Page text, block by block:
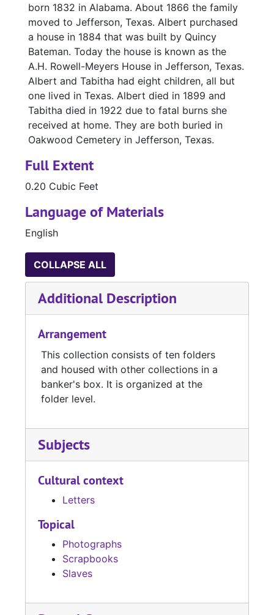
born 1832 in Alabama. About 1866 the family
moved to Jefferson, Texas. Albert purchased
a house in 1884 that was built by Quincy
Bateman. Today the house is known as the
A.H. Rowell-Meyers House in Jefferson, Texas.
Albert and Tabitha had eight children, all but
one lived in Texas. Albert died in 1899 and
Tabitha died in 1922 due to fatal burns she
received at home. They are both buried in
Oakwood Cemetery in Jefferson, Texas.
Full Extent
0.20 Cubic Feet
Language of Materials
English
COLLAPSE ALL
Additional Description
Arrangement
This collection consists of ten folders
and housed with other collections in a
banker's box. It is organized at the
folder level.
Subjects
Cultural context
Letters
Topical
Photographs
Scrapbooks
Slaves